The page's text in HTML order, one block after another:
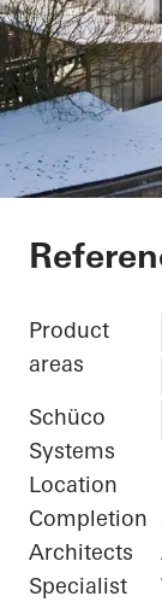
Product
areas
Schüco
Systems
Location
Completion
Architects
Specialist